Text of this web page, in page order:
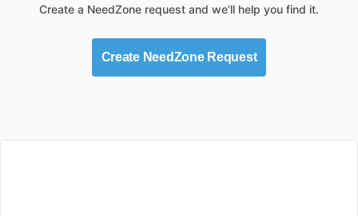
Create a NeedZone request and we’ll help you find it.
Create NeedZone Request